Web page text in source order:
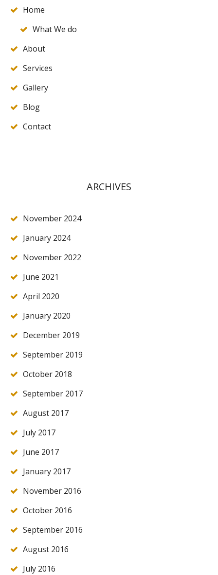
Home
What We do
About
Services
Gallery
Blog
Contact
ARCHIVES
November 2024
January 2024
November 2022
June 2021
April 2020
January 2020
December 2019
September 2019
October 2018
September 2017
August 2017
July 2017
June 2017
January 2017
November 2016
October 2016
September 2016
August 2016
July 2016